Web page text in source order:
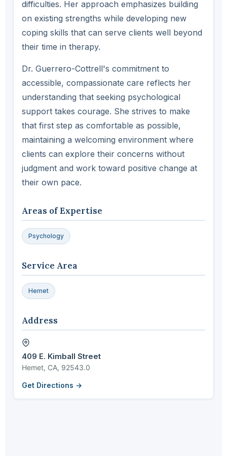
difficulties. Her approach emphasizes building
on existing strengths while developing new
coping skills that can serve clients well beyond
their time in therapy.
Dr. Guerrero-Cottrell's commitment to
accessible, compassionate care reflects her
understanding that seeking psychological
support takes courage. She strives to make
that first step as comfortable as possible,
maintaining a welcoming environment where
clients can explore their concerns without
judgment and work toward positive change at
their own pace.
Areas of Expertise
Psychology
Service Area
Hemet
Address
409 E. Kimball Street
Hemet, CA, 92543.0
Get Directions →